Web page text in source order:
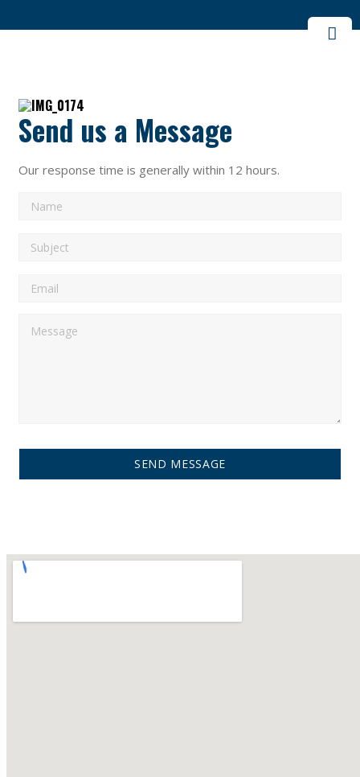
Send us a Message
Our response time is generally within 12 hours.